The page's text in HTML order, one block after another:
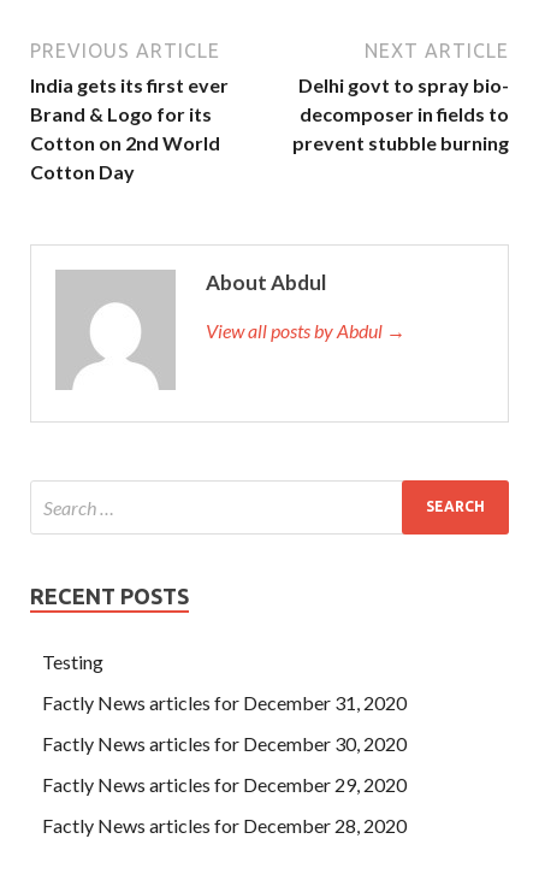
PREVIOUS ARTICLE
India gets its first ever
Brand & Logo for its
Cotton on 2nd World
Cotton Day
NEXT ARTICLE
Delhi govt to spray bio-
decomposer in fields to
prevent stubble burning
About Abdul
View all posts by Abdul →
RECENT POSTS
Testing
Factly News articles for December 31, 2020
Factly News articles for December 30, 2020
Factly News articles for December 29, 2020
Factly News articles for December 28, 2020